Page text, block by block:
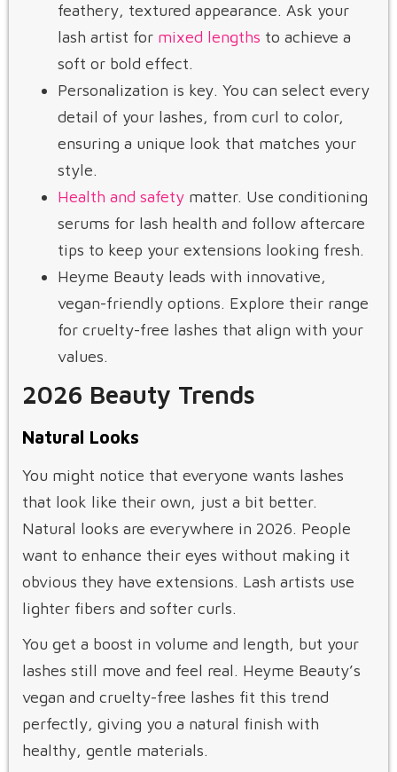
feathery, textured appearance. Ask your
lash artist for mixed lengths to achieve a
soft or bold effect.
Personalization is key. You can select every
detail of your lashes, from curl to color,
ensuring a unique look that matches your
style.
Health and safety matter. Use conditioning
serums for lash health and follow aftercare
tips to keep your extensions looking fresh.
Heyme Beauty leads with innovative,
vegan-friendly options. Explore their range
for cruelty-free lashes that align with your
values.
2026 Beauty Trends
Natural Looks
You might notice that everyone wants lashes
that look like their own, just a bit better.
Natural looks are everywhere in 2026. People
want to enhance their eyes without making it
obvious they have extensions. Lash artists use
lighter fibers and softer curls.
You get a boost in volume and length, but your
lashes still move and feel real. Heyme Beauty’s
vegan and cruelty-free lashes fit this trend
perfectly, giving you a natural finish with
healthy, gentle materials.